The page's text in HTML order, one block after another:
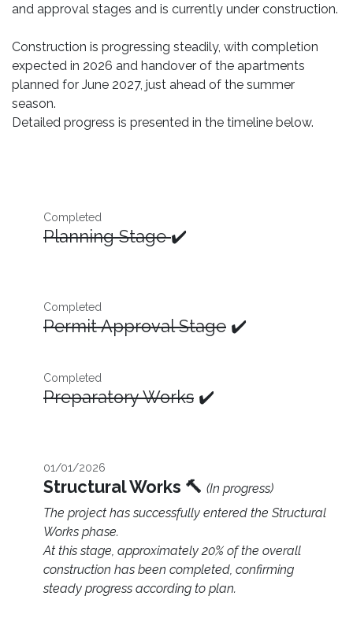
and approval stages and is currently under construction.
Construction is progressing steadily, with completion
expected in 2026 and handover of the apartments
planned for June 2027, just ahead of the summer
season.
Detailed progress is presented in the timeline below.
Completed
Planning Stage✔️
Completed
Permit Approval Stage ✔️
Completed
Preparatory Works ✔️
01/01/2026
Structural Works 🔨 (In progress)
The project has successfully entered the Structural
Works phase.
At this stage, approximately 20% of the overall
construction has been completed, confirming
steady progress according to plan.